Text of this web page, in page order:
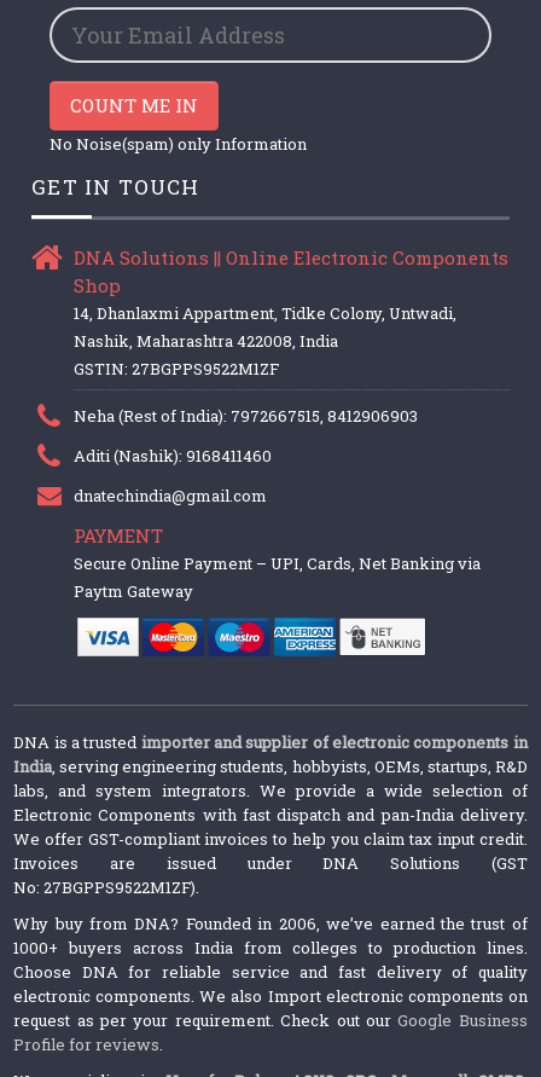
COUNT ME IN
No Noise(spam) only Information
GET IN TOUCH
DNA Solutions || Online Electronic Components
Shop
14, Dhanlaxmi Appartment, Tidke Colony, Untwadi,
Nashik, Maharashtra 422008, India
GSTIN: 27BGPPS9522M1ZF
Neha (Rest of India): 7972667515, 8412906903
Aditi (Nashik): 9168411460
dnatechindia@gmail.com
PAYMENT
Secure Online Payment – UPI, Cards, Net Banking via
Paytm Gateway
DNA is a trusted importer and supplier of electronic components in
India, serving engineering students, hobbyists, OEMs, startups, R&D
labs, and system integrators. We provide a wide selection of
Electronic Components with fast dispatch and pan-India delivery.
We offer GST-compliant invoices to help you claim tax input credit.
Invoices are issued under DNA Solutions (GST
No: 27BGPPS9522M1ZF).
Why buy from DNA? Founded in 2006, we’ve earned the trust of
1000+ buyers across India from colleges to production lines.
Choose DNA for reliable service and fast delivery of quality
electronic components. We also Import electronic components on
request as per your requirement. Check out ourGoogle Business
Profile for reviews.